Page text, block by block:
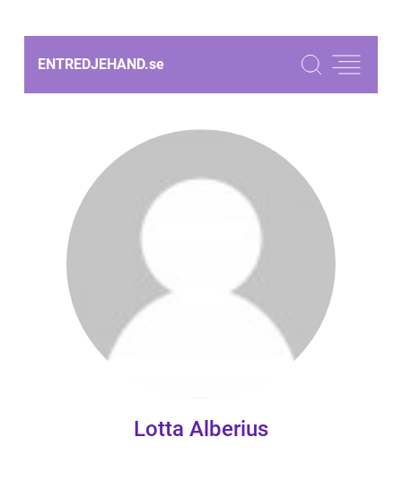
ENTREDJEHAND.se
Lotta Alberius